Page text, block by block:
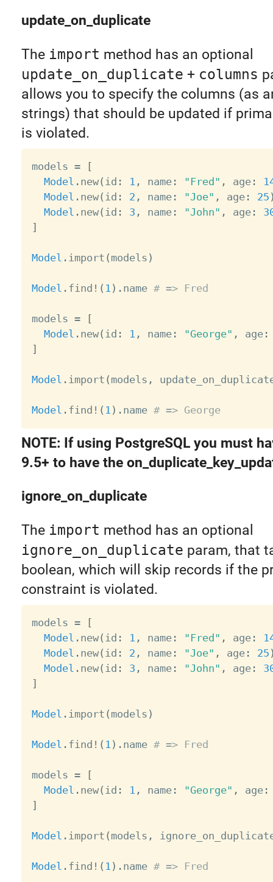
update_on_duplicate
The import method has an optional
update_on_duplicate + columns
allows you to specify the columns (as
strings) that should be updated if
is violated.
models =
[
Model . new( id : 1 , name: "Fred" , age:
Model . new( id : 2 , name: "Joe" , age: 25
Model . new( id : 3 , name: "John" , age:
]
Model . import ( models )
Model . find ! ( 1 ) . name # => Fred
models =
[
Model . new( id : 1 , name: "George" , age:
]
Model . import ( models ,
Model . find ! ( 1 ) . name # => George
NOTE: If using PostgreSQL you must
9.5+ to have the
ignore_on_duplicate
The import method has an optional
ignore_on_duplicate param, that
boolean, which will skip records if the
constraint is violated.
models =
[
Model . new( id : 1 , name: "Fred" , age:
Model . new( id : 2 , name: "Joe" , age: 25
Model . new( id : 3 , name: "John" , age:
]
Model . import ( models )
Model . find ! ( 1 ) . name # => Fred
models =
[
Model . new( id : 1 , name: "George" , age:
]
Model . import ( models ,
Model . find ! ( 1 ) . name # => Fred